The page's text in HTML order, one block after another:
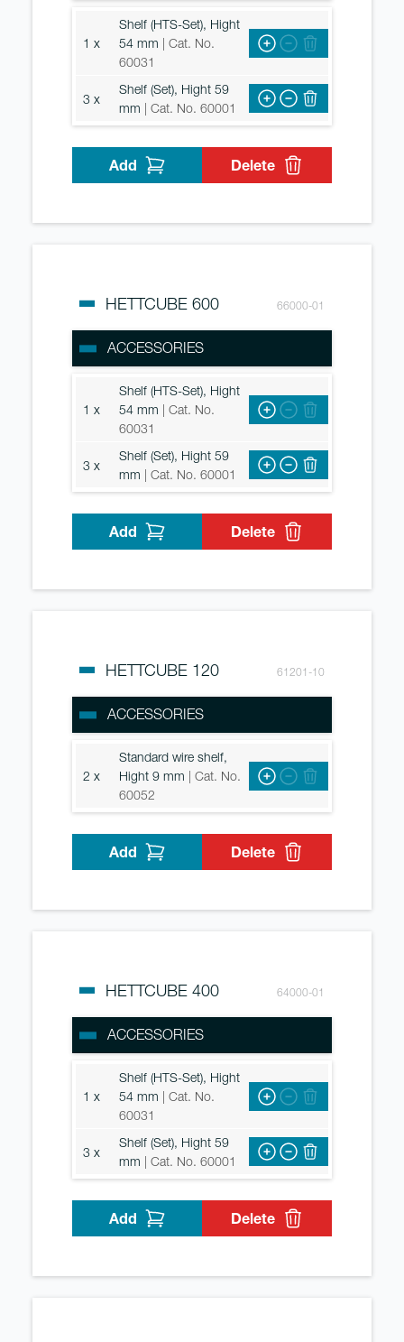
1 x
Shelf (HTS-Set), Hight
54 mm | Cat. No.
60031
3 x
Shelf (Set), Hight 59
mm | Cat. No. 60001
Add Delete
HETTCUBE 600 66000-01
ACCESSORIES
1 x
Shelf (HTS-Set), Hight
54 mm | Cat. No.
60031
3 x
Shelf (Set), Hight 59
mm | Cat. No. 60001
Add Delete
HETTCUBE 120 61201-10
ACCESSORIES
2 x
Standard wire shelf,
Hight 9 mm | Cat. No.
60052
Add Delete
HETTCUBE 400 64000-01
ACCESSORIES
1 x
Shelf (HTS-Set), Hight
54 mm | Cat. No.
60031
3 x
Shelf (Set), Hight 59
mm | Cat. No. 60001
Add Delete